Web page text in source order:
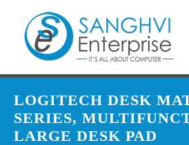
LOGITECH DESK
SERIES,
LARGE DESK PAD